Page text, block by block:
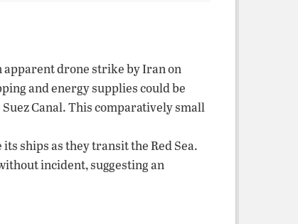
apparent drone strike by Iran on
and energy supplies could be
Canal. This comparatively small
ships as they transit the Red Sea.
incident, suggesting an